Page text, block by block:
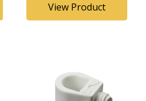
View Product